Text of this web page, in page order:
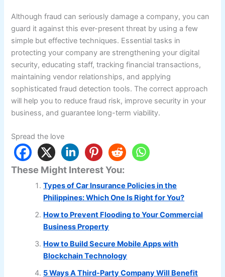
Although fraud can seriously damage a company, you can
guard it against this ever-present threat by using a few
simple but effective techniques. Essential tasks in
protecting your company are strengthening your digital
security, educating staff, tracking financial transactions,
maintaining vendor relationships, and applying
sophisticated fraud detection tools. The correct approach
will help you to reduce fraud risk, improve security in your
business, and guarantee long-term viability.
Spread the love
These Might Interest You:
Types of Car Insurance Policies in the
Philippines: Which One Is Right for You?
How to Prevent Flooding to Your Commercial
Business Property
How to Build Secure Mobile Apps with
Blockchain Technology
5 Ways A Third-Party Company Will Benefit